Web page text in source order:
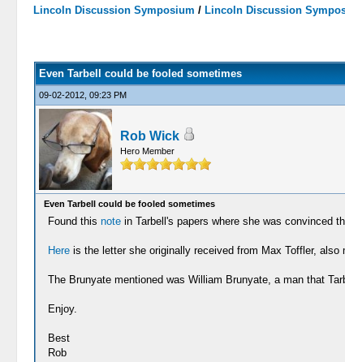
Lincoln Discussion Symposium / Lincoln Discussion
Even Tarbell could be fooled sometimes
09-02-2012, 09:23 PM
Rob Wick
Hero Member
Even Tarbell could be fooled sometimes
Found this note in Tarbell's papers where she was convinced
Here is the letter she originally received from Max Toffler, also
The Brunyate mentioned was William Brunyate, a man that
Enjoy.
Best
Rob